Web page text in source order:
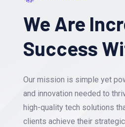
We Are
Success
Our mission is simple yet
and innovation needed to
high-quality tech solutions
clients achieve their